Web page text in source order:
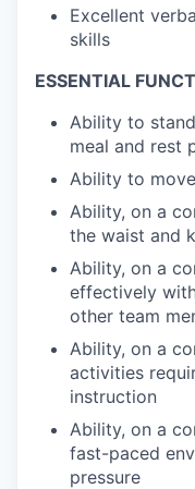
Excellent
skills
ESSENTIAL
Ability to
meal and rest
Ability to
Ability, on a
the waist and
Ability, on a
effectively
other team
Ability, on a
activities
instruction
Ability, on a
fast-paced
pressure